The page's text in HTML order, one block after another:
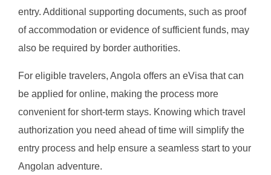
entry. Additional supporting documents, such as proof
of accommodation or evidence of sufficient funds, may
also be required by border authorities.
For eligible travelers, Angola offers an eVisa that can
be applied for online, making the process more
convenient for short-term stays. Knowing which travel
authorization you need ahead of time will simplify the
entry process and help ensure a seamless start to your
Angolan adventure.